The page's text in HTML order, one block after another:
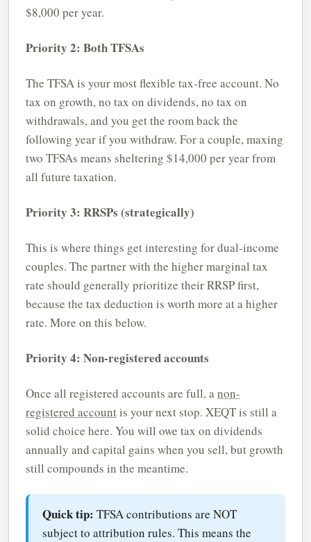
$8,000 per year.
Priority 2: Both TFSAs
The TFSA is your most flexible tax-free account. No
tax on growth, no tax on dividends, no tax on
withdrawals, and you get the room back the
following year if you withdraw. For a couple, maxing
two TFSAs means sheltering $14,000 per year from
all future taxation.
Priority 3: RRSPs (strategically)
This is where things get interesting for dual-income
couples. The partner with the higher marginal tax
rate should generally prioritize their RRSP first,
because the tax deduction is worth more at a higher
rate. More on this below.
Priority 4: Non-registered accounts
Once all registered accounts are full, anon-
registered accountis your next stop. XEQT is still a
solid choice here. You will owe tax on dividends
annually and capital gains when you sell, but growth
still compounds in the meantime.
Quick tip: TFSA contributions are NOT
subject to attribution rules. This means the